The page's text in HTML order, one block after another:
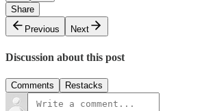
Share
Previous
Next
Discussion about this post
Comments Restacks